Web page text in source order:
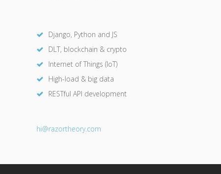
Django, Python and JS
DLT, blockchain & crypto
Internet of Things (IoT)
High-load & big data
RESTful API development
hi@razortheory.com